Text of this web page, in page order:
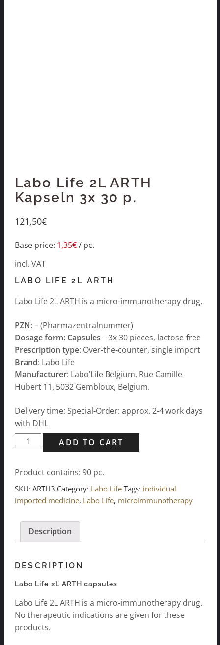
Labo Life 2L ARTH
Kapseln 3x 30 p.
121,50€
Base price: 1,35€/ pc.
incl. VAT
LABO LIFE 2L ARTH
Labo Life 2L ARTH is a micro-immunotherapy drug.
PZN: – (Pharmazentralnummer)
Dosage form: Capsules – 3x 30 pieces, lactose-free
Prescription type: Over-the-counter, single import
Brand: Labo Life
Manufacturer: Labo’Life Belgium, Rue Camille
Hubert 11, 5032 Gembloux, Belgium.
Delivery time: Special-Order: approx. 2-4 work days
with DHL
Labo
Life
ARTH
Kapseln
3x
p.
quantity
ADD TO CART
Product contains: 90 pc.
SKU: ARTH3 Category: Labo Life Tags: individual
imported medicine, Labo Life, microimmunotherapy
Description
DESCRIPTION
Labo Life 2L ARTH capsules
Labo Life 2L ARTH is a micro-immunotherapy drug.
No therapeutic indications are given for these
products.